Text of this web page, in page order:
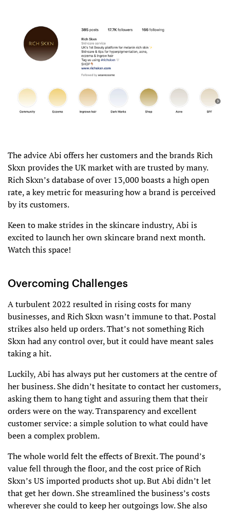
The advice Abi offers her customers and the brands Rich
Skxn provides the UK market with are trusted by many.
Rich Skxn’s database of over 13,000 boasts a high open
rate, a key metric for measuring how a brand is perceived
by its customers.
Keen to make strides in the skincare industry, Abi is
excited to launch her own skincare brand next month.
Watch this space!
Overcoming Challenges
A turbulent 2022 resulted in rising costs for many
businesses, and Rich Skxn wasn’t immune to that. Postal
strikes also held up orders. That’s not something Rich
Skxn had any control over, but it could have meant sales
taking a hit.
Luckily, Abi has always put her customers at the centre of
her business. She didn’t hesitate to contact her customers,
asking them to hang tight and assuring them that their
orders were on the way. Transparency and excellent
customer service: a simple solution to what could have
been a complex problem.
The whole world felt the effects of Brexit. The pound’s
value fell through the floor, and the cost price of Rich
Skxn’s US imported products shot up. But Abi didn’t let
that get her down. She streamlined the business’s costs
wherever she could to keep her outgoings low. She also